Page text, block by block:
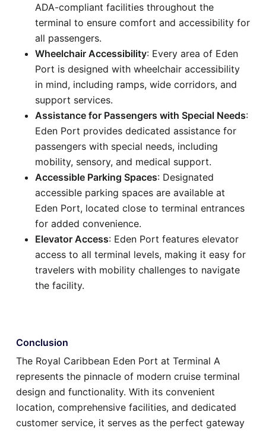
ADA-compliant facilities throughout the
terminal to ensure comfort and accessibility for
all passengers.
Wheelchair Accessibility: Every area of Eden
Port is designed with wheelchair accessibility
in mind, including ramps, wide corridors, and
support services.
Assistance for Passengers with Special Needs:
Eden Port provides dedicated assistance for
passengers with special needs, including
mobility, sensory, and medical support.
Accessible Parking Spaces: Designated
accessible parking spaces are available at
Eden Port, located close to terminal entrances
for added convenience.
Elevator Access: Eden Port features elevator
access to all terminal levels, making it easy for
travelers with mobility challenges to navigate
the facility.
Conclusion
The Royal Caribbean Eden Port at Terminal A
represents the pinnacle of modern cruise terminal
design and functionality. With its convenient
location, comprehensive facilities, and dedicated
customer service, it serves as the perfect gateway